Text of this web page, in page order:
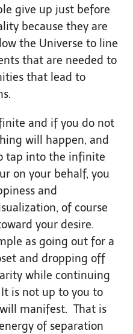
give up just before
because they are
the Universe to line
that are needed to
that lead to
and if you do not
will happen, and
tap into the infinite
on your behalf, you
and
of course
your desire.
as going out for a
and dropping off
while continuing
is not up to you to
manifest. That is
of separation